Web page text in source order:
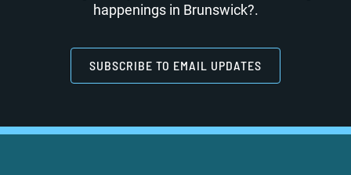
happenings in Brunswick?.
SUBSCRIBE TO EMAIL UPDATES